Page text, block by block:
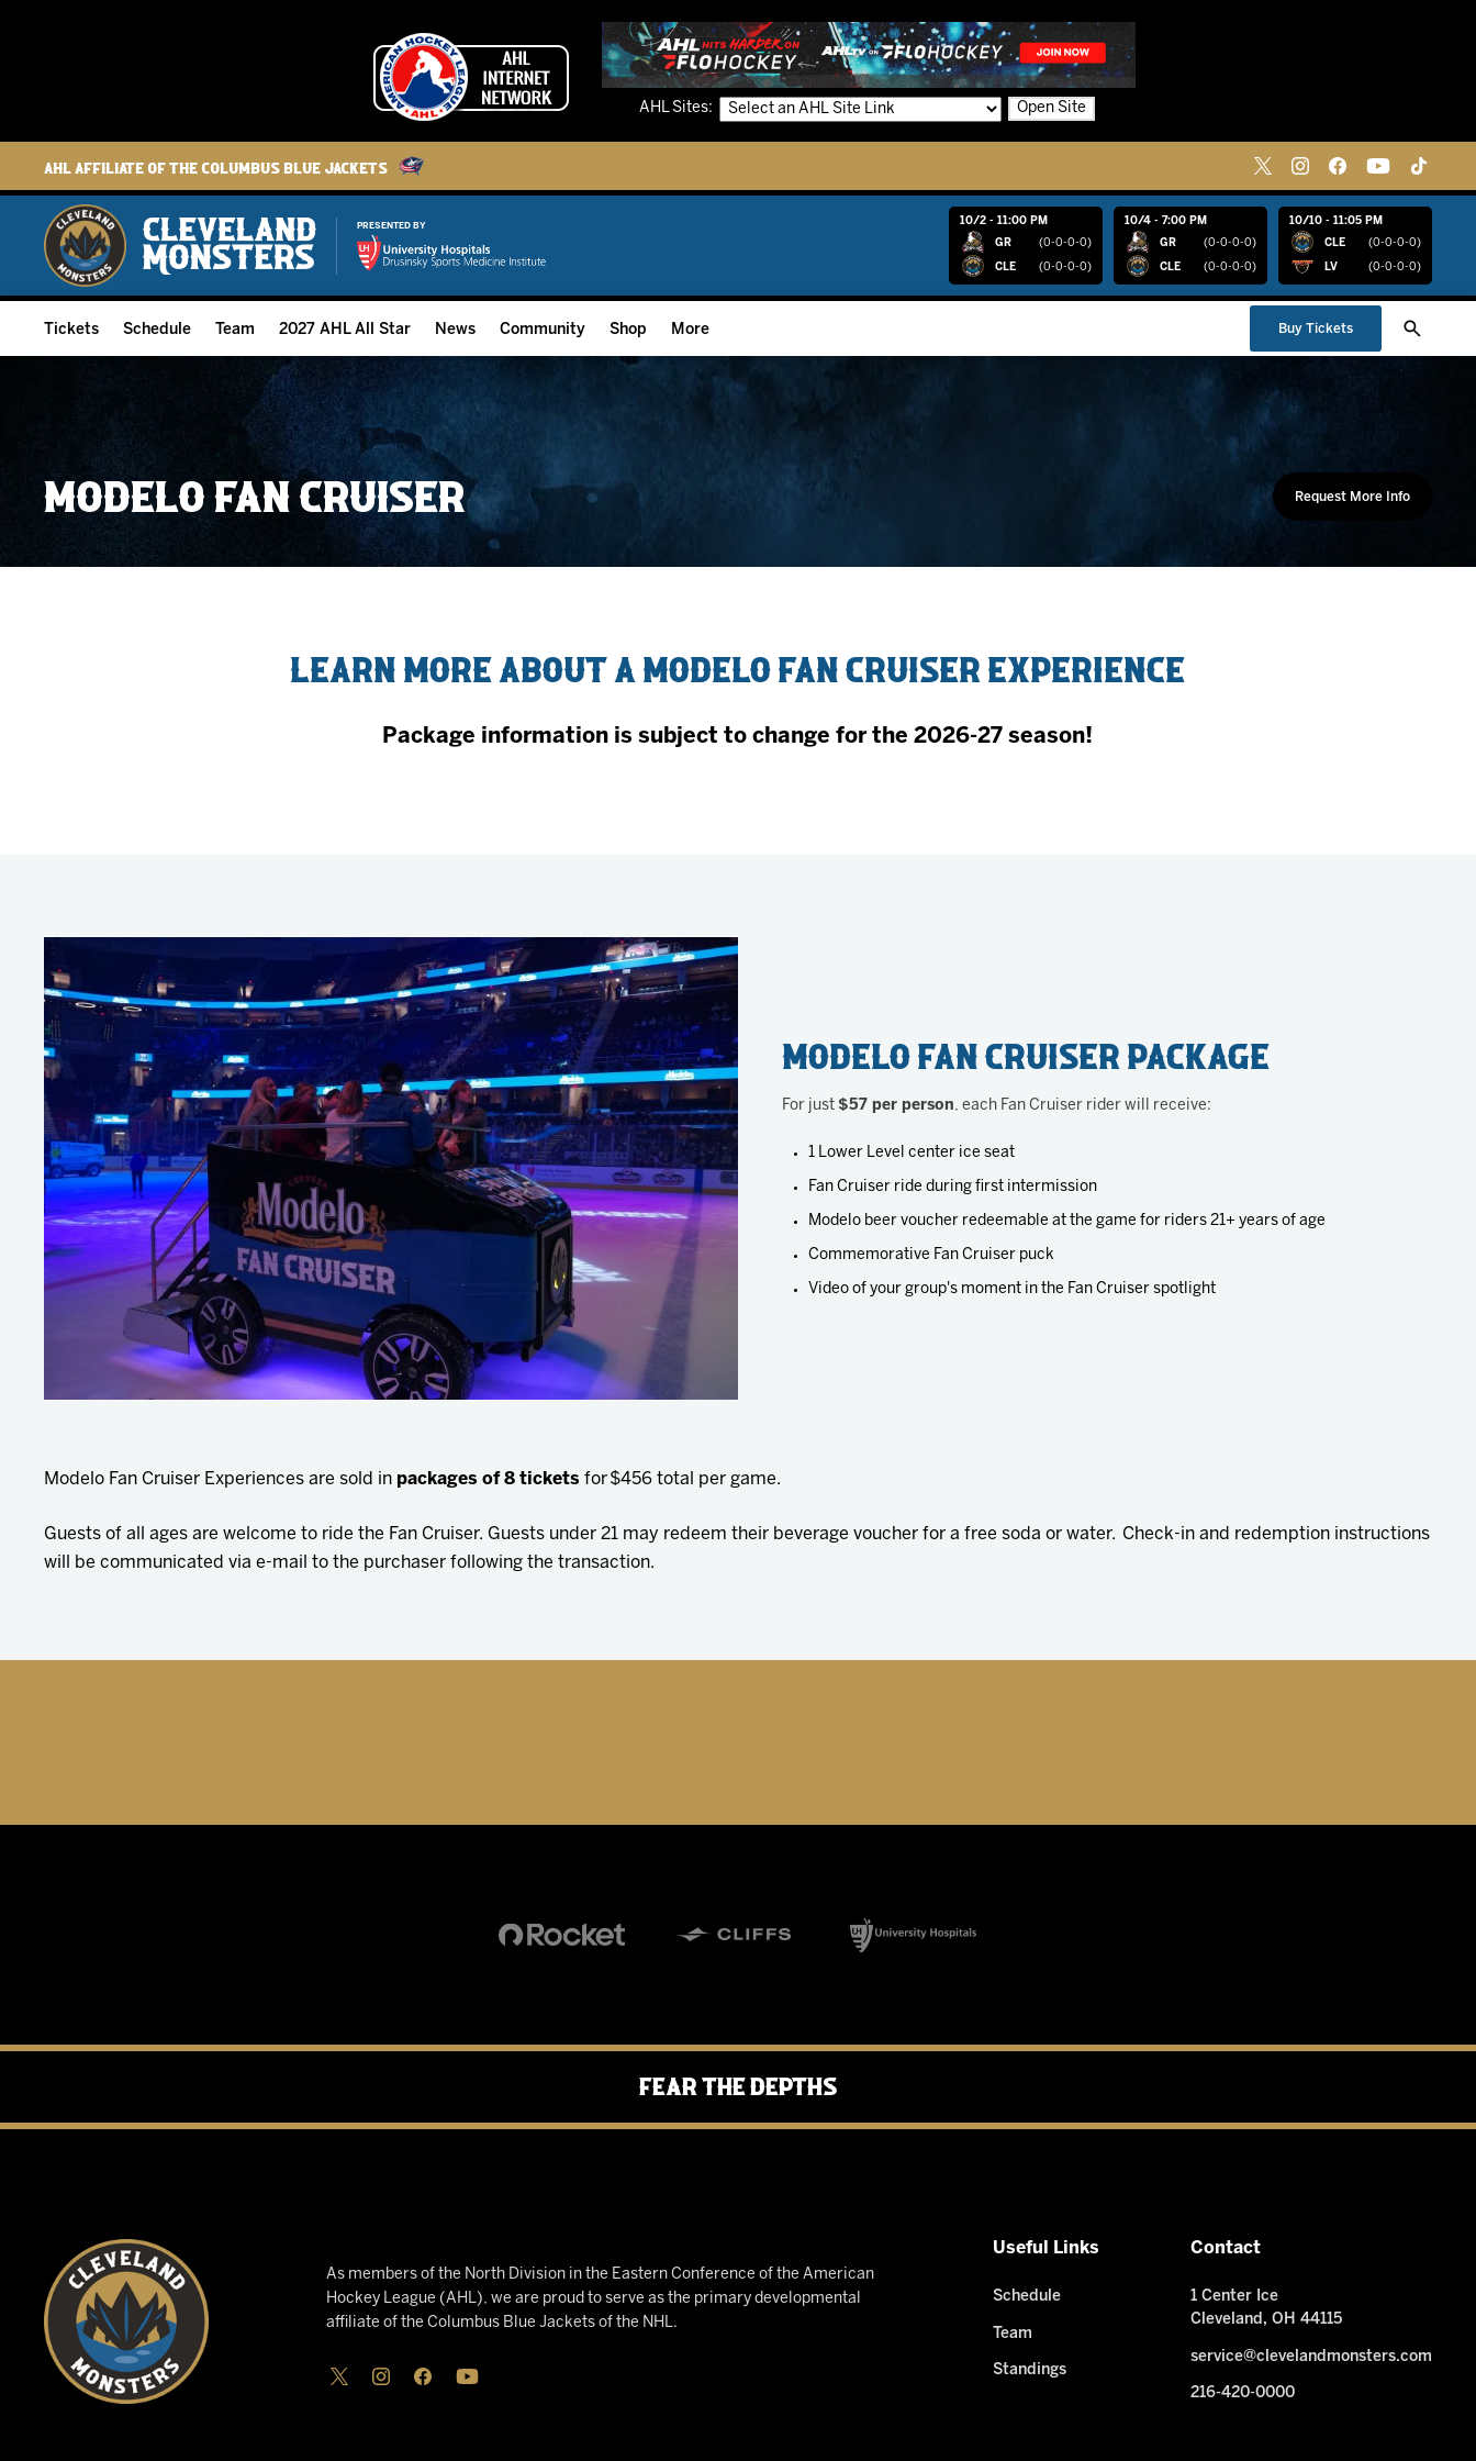
AHL Sites: Open Site
AHL Affiliate of the Columbus Blue Jackets
PRESENTED BY 10/2 - 11:00 PM
GR (0-0-0-0)
CLE (0-0-0-0)
10/4 - 7:00 PM
GR (0-0-0-0)
CLE (0-0-0-0)
10/10 - 11:05 PM
CLE (0-0-0-0)
LV (0-0-0-0)
Tickets
Suites and Premium Groups
Member HQ
Schedule
Results
Game Day Info
Team
Roster
Hockey & Office Staff
Player Stats
2027 AHL All Star News Community Shop More Buy Tickets
MODELO FAN CRUISER Request More Info
Learn More about a Modelo Fan Cruiser Experience
Package information is subject to change for the 2026-27 season!
Modelo Fan Cruiser Package
For just $57 per person, each Fan Cruiser rider will receive:
1 Lower Level center ice seat
Fan Cruiser ride during first intermission
Modelo beer voucher redeemable at the game for riders 21+ years of age
Commemorative Fan Cruiser puck
Video of your group's moment in the Fan Cruiser spotlight
Modelo Fan Cruiser Experiences are sold in packages of 8 tickets for $456 total per game.
Guests of all ages are welcome to ride the Fan Cruiser. Guests under 21 may redeem their beverage voucher for a free soda or water. Check-in and redemption instructions
will be communicated via e-mail to the purchaser following the transaction.
Fear the Depths
As members of the North Division in the Eastern Conference of the American
Hockey League (AHL), we are proud to serve as the primary developmental
affiliate of the Columbus Blue Jackets of the NHL.
Useful Links
Schedule
Team
Standings
Contact
1 Center Ice
Cleveland, OH 44115
service@clevelandmonsters.com
216-420-0000